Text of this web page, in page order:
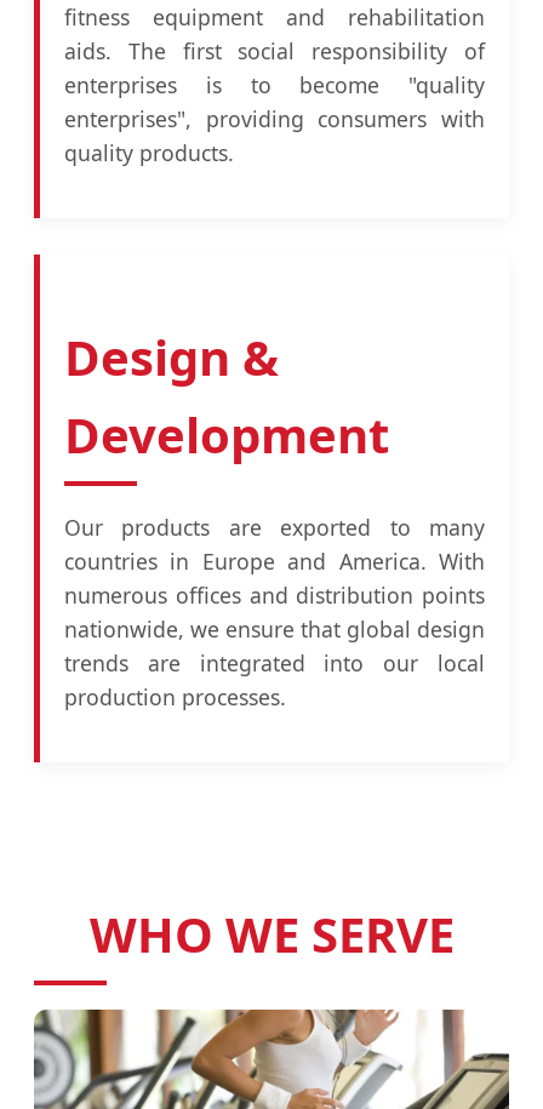
fitness equipment and rehabilitation
aids. The first social responsibility of
enterprises is to become "quality
enterprises", providing consumers with
quality products.
Design &
Development
Our products are exported to many
countries in Europe and America. With
numerous offices and distribution points
nationwide, we ensure that global design
trends are integrated into our local
production processes.
WHO WE SERVE